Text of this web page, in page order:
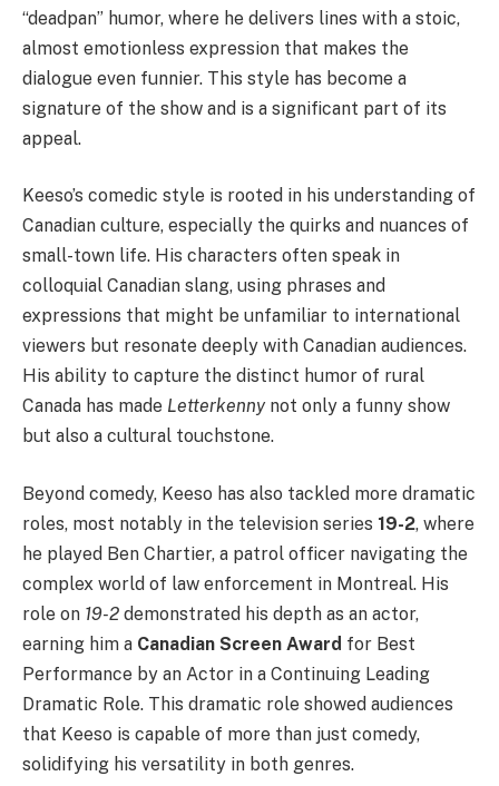
“deadpan” humor, where he delivers lines with a stoic,
almost emotionless expression that makes the
dialogue even funnier. This style has become a
signature of the show and is a significant part of its
appeal.
Keeso’s comedic style is rooted in his understanding of
Canadian culture, especially the quirks and nuances of
small-town life. His characters often speak in
colloquial Canadian slang, using phrases and
expressions that might be unfamiliar to international
viewers but resonate deeply with Canadian audiences.
His ability to capture the distinct humor of rural
Canada has made Letterkennynot only a funny show
but also a cultural touchstone.
Beyond comedy, Keeso has also tackled more dramatic
roles, most notably in the television series 19-2, where
he played Ben Chartier, a patrol officer navigating the
complex world of law enforcement in Montreal. His
role on 19-2 demonstrated his depth as an actor,
earning him a Canadian Screen Award for Best
Performance by an Actor in a Continuing Leading
Dramatic Role. This dramatic role showed audiences
that Keeso is capable of more than just comedy,
solidifying his versatility in both genres.